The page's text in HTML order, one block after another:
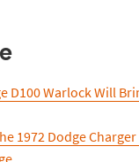
D100 Warlock Will
1972 Dodge